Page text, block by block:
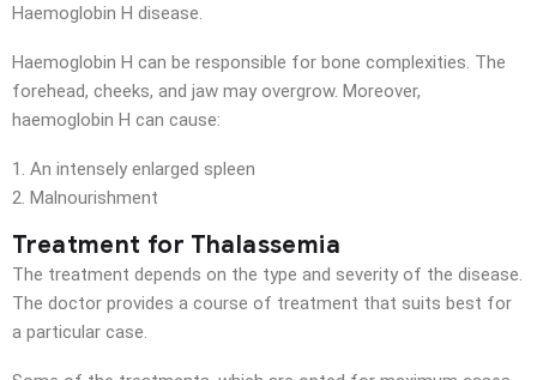
Haemoglobin H disease.
Haemoglobin H can be responsible for bone complexities. The
forehead, cheeks, and jaw may overgrow. Moreover,
haemoglobin H can cause:
An intensely enlarged spleen
Malnourishment
Treatment for Thalassemia
The treatment depends on the type and severity of the disease.
The doctor provides a course of treatment that suits best for
a particular case.